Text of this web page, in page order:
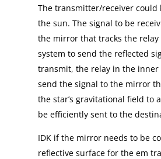
The transmitter/receiver could
the sun. The signal to be
the mirror that tracks the
system to send the reflected
transmit, the relay in the inner
send the signal to the mirror
the star’s gravitational field to
be efficiently sent to the
IDK if the mirror needs to be
reflective surface for the em